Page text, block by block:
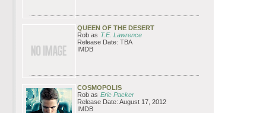
QUEEN OF THE DESERT
Rob as T.E. Lawrence
Release Date: TBA
IMDB
COSMOPOLIS
Rob as Eric Packer
Release Date: August 17, 2012
IMDB